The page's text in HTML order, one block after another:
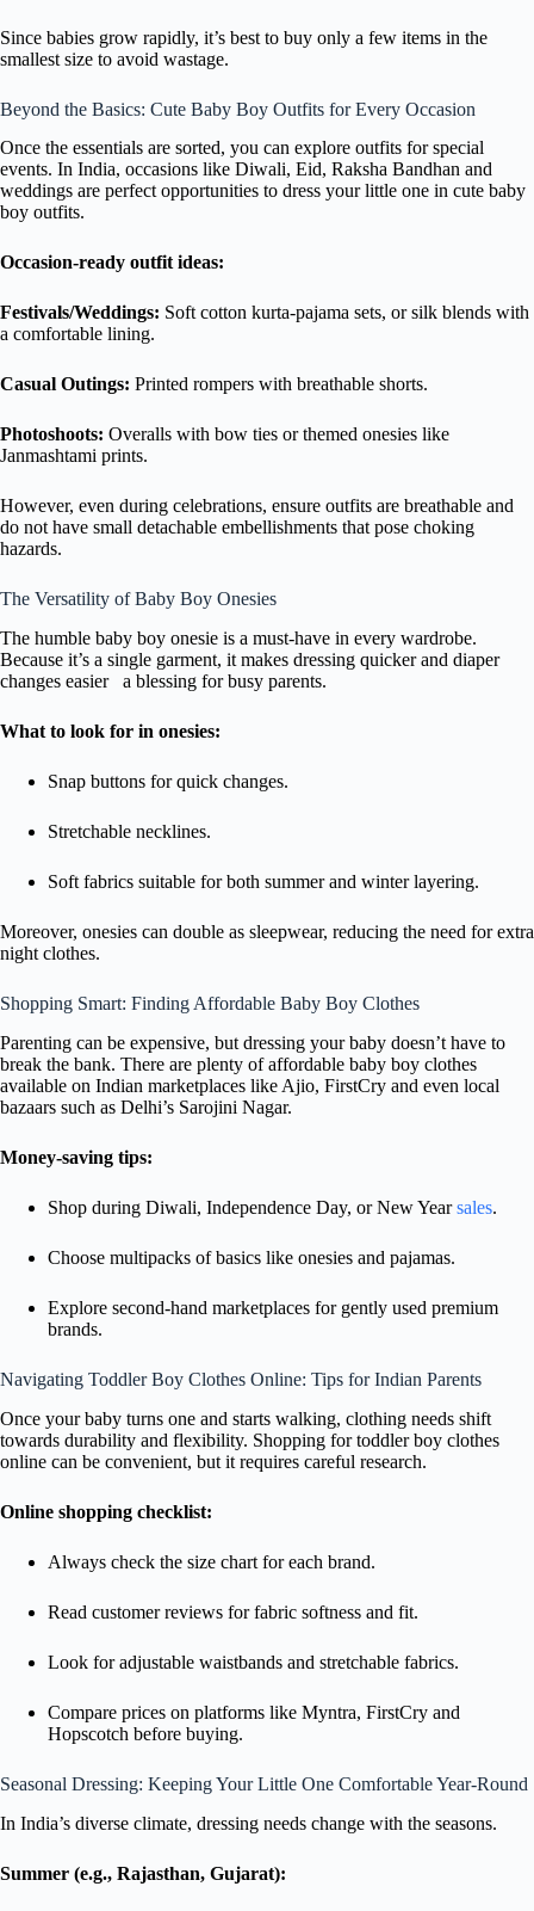
Since babies grow rapidly, it’s best to buy only a few items in the
smallest size to avoid wastage.
Beyond the Basics: Cute Baby Boy Outfits for Every Occasion
Once the essentials are sorted, you can explore outfits for special
events. In India, occasions like Diwali, Eid, Raksha Bandhan and
weddings are perfect opportunities to dress your little one in cute baby
boy outfits.
Occasion-ready outfit ideas:
Festivals/Weddings: Soft cotton kurta-pajama sets, or silk blends with
a comfortable lining.
Casual Outings: Printed rompers with breathable shorts.
Photoshoots: Overalls with bow ties or themed onesies like
Janmashtami prints.
However, even during celebrations, ensure outfits are breathable and
do not have small detachable embellishments that pose choking
hazards.
The Versatility of Baby Boy Onesies
The humble baby boy onesie is a must-have in every wardrobe.
Because it’s a single garment, it makes dressing quicker and diaper
changes easier a blessing for busy parents.
What to look for in onesies:
Snap buttons for quick changes.
Stretchable necklines.
Soft fabrics suitable for both summer and winter layering.
Moreover, onesies can double as sleepwear, reducing the need for extra
night clothes.
Shopping Smart: Finding Affordable Baby Boy Clothes
Parenting can be expensive, but dressing your baby doesn’t have to
break the bank. There are plenty of affordable baby boy clothes
available on Indian marketplaces like Ajio, FirstCry and even local
bazaars such as Delhi’s Sarojini Nagar.
Money-saving tips:
Shop during Diwali, Independence Day, or New Yearsales.
Choose multipacks of basics like onesies and pajamas.
Explore second-hand marketplaces for gently used premium
brands.
Navigating Toddler Boy Clothes Online: Tips for Indian Parents
Once your baby turns one and starts walking, clothing needs shift
towards durability and flexibility. Shopping for toddler boy clothes
online can be convenient, but it requires careful research.
Online shopping checklist:
Always check the size chart for each brand.
Read customer reviews for fabric softness and fit.
Look for adjustable waistbands and stretchable fabrics.
Compare prices on platforms like Myntra, FirstCry and
Hopscotch before buying.
Seasonal Dressing: Keeping Your Little One Comfortable Year-Round
In India’s diverse climate, dressing needs change with the seasons.
Summer (e.g., Rajasthan, Gujarat):